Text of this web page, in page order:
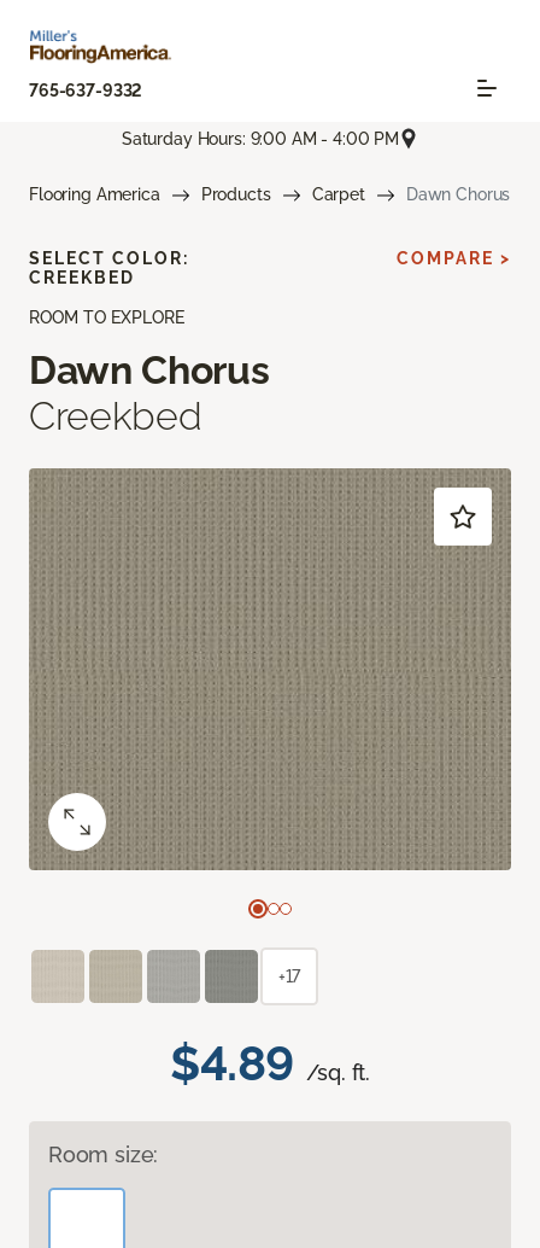
765-637-9332
Saturday Hours: 9:00 AM - 4:00 PM
Flooring America Products Carpet Dawn Chorus
ROOM TO EXPLORE
Dawn Chorus
Creekbed
$4.89 /sq. ft.
Room size:
SELECT COLOR:
CREEKBED
COMPARE >
+17